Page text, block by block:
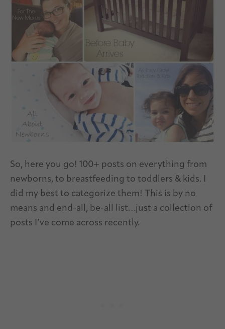
So, here you go! 100+ posts on everything from
newborns, to breastfeeding to toddlers & kids. I
did my best to categorize them! This is by no
means and end-all, be-all list…just a collection of
posts I’ve come across recently.